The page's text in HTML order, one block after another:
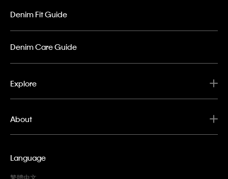
Denim Fit Guide
Denim Care Guide
Explore
About
Language